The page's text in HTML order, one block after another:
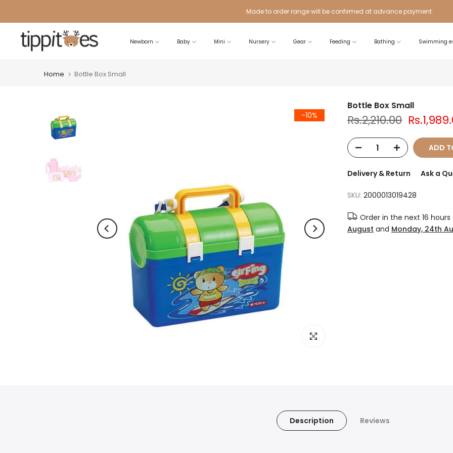
to
content
Made to order range will be confirmed at advance payment.
Newborn Baby Mini Nursery Gear Feeding Bathing Swimming
Home Bottle Box Small
-10%
Click to enlarge
Bottle Box Small
Rs.2,210.00
ADD
Delivery & Return Ask a
SKU: 2000013019428
Order in the next 16
August and Monday, 24th
Description Reviews